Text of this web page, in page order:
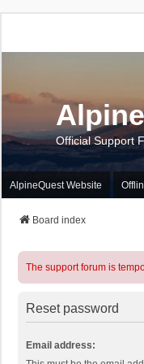
Official Support
AlpineQuest Website
Board index
The support forum is
Reset password
Email address: